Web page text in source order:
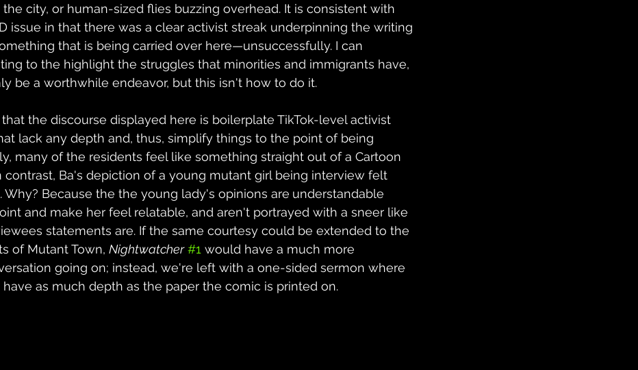
city, or human-sized flies buzzing overhead. It is consistent with
issue in that there was a clear activist streak underpinning the writing
that is being carried over here—unsuccessfully. I can
to the highlight the struggles that minorities and immigrants have,
be a worthwhile endeavor, but this isn't how to do it.
the discourse displayed here is boilerplate TikTok-level activist
lack any depth and, thus, simplify things to the point of being
many of the residents feel like something straight out of a Cartoon
contrast, Ba's depiction of a young mutant girl being interview felt
Why? Because the the young lady's opinions are understandable
and make her feel relatable, and aren't portrayed with a sneer like
statements are. If the same courtesy could be extended to the
of Mutant Town, Nightwatcher #1 would have a much more
going on; instead, we're left with a one-sided sermon where
as much depth as the paper the comic is printed on.